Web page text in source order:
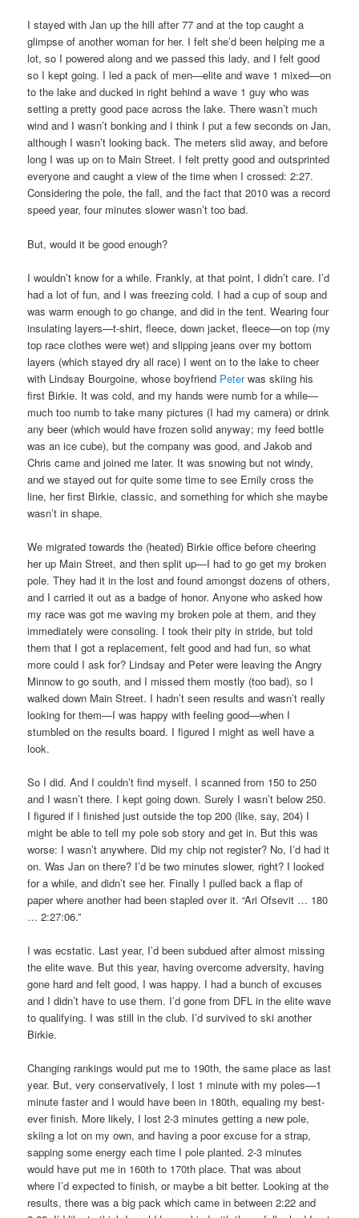
I stayed with Jan up the hill after 77 and at the top caught a
glimpse of another woman for her. I felt she’d been helping me a
lot, so I powered along and we passed this lady, and I felt good
so I kept going. I led a pack of men—elite and wave 1 mixed—on
to the lake and ducked in right behind a wave 1 guy who was
setting a pretty good pace across the lake. There wasn’t much
wind and I wasn’t bonking and I think I put a few seconds on Jan,
although I wasn’t looking back. The meters slid away, and before
long I was up on to Main Street. I felt pretty good and outsprinted
everyone and caught a view of the time when I crossed: 2:27.
Considering the pole, the fall, and the fact that 2010 was a record
speed year, four minutes slower wasn’t too bad.
But, would it be good enough?
I wouldn’t know for a while. Frankly, at that point, I didn’t care. I’d
had a lot of fun, and I was freezing cold. I had a cup of soup and
was warm enough to go change, and did in the tent. Wearing four
insulating layers—t-shirt, fleece, down jacket, fleece—on top (my
top race clothes were wet) and slipping jeans over my bottom
layers (which stayed dry all race) I went on to the lake to cheer
with Lindsay Bourgoine, whose boyfriend Peterwas skiing his
first Birkie. It was cold, and my hands were numb for a while—
much too numb to take many pictures (I had my camera) or drink
any beer (which would have frozen solid anyway; my feed bottle
was an ice cube), but the company was good, and Jakob and
Chris came and joined me later. It was snowing but not windy,
and we stayed out for quite some time to see Emily cross the
line, her first Birkie, classic, and something for which she maybe
wasn’t in shape.
We migrated towards the (heated) Birkie office before cheering
her up Main Street, and then split up—I had to go get my broken
pole. They had it in the lost and found amongst dozens of others,
and I carried it out as a badge of honor. Anyone who asked how
my race was got me waving my broken pole at them, and they
immediately were consoling. I took their pity in stride, but told
them that I got a replacement, felt good and had fun, so what
more could I ask for? Lindsay and Peter were leaving the Angry
Minnow to go south, and I missed them mostly (too bad), so I
walked down Main Street. I hadn’t seen results and wasn’t really
looking for them—I was happy with feeling good—when I
stumbled on the results board. I figured I might as well have a
look.
So I did. And I couldn’t find myself. I scanned from 150 to 250
and I wasn’t there. I kept going down. Surely I wasn’t below 250.
I figured if I finished just outside the top 200 (like, say, 204) I
might be able to tell my pole sob story and get in. But this was
worse: I wasn’t anywhere. Did my chip not register? No, I’d had it
on. Was Jan on there? I’d be two minutes slower, right? I looked
for a while, and didn’t see her. Finally I pulled back a flap of
paper where another had been stapled over it. “Ari Ofsevit … 180
… 2:27:06.”
I was ecstatic. Last year, I’d been subdued after almost missing
the elite wave. But this year, having overcome adversity, having
gone hard and felt good, I was happy. I had a bunch of excuses
and I didn’t have to use them. I’d gone from DFL in the elite wave
to qualifying. I was still in the club. I’d survived to ski another
Birkie.
Changing rankings would put me to 190th, the same place as last
year. But, very conservatively, I lost 1 minute with my poles—1
minute faster and I would have been in 180th, equaling my best-
ever finish. More likely, I lost 2-3 minutes getting a new pole,
skiing a lot on my own, and having a poor excuse for a strap,
sapping some energy each time I pole planted. 2-3 minutes
would have put me in 160th to 170th place. That was about
where I’d expected to finish, or maybe a bit better. Looking at the
results, there was a big pack which came in between 2:22 and